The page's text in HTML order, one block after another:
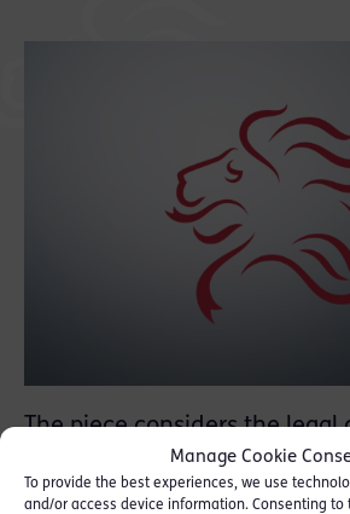
Manage Cookie
To provide the best experiences, we use
and/or access device information. Consenting
The piece considers the legal
context for the Regulations,
challenge available to those